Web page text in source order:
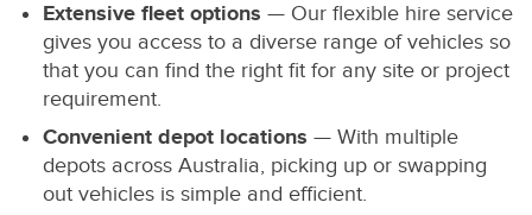
Extensive fleet options — Our flexible hire service
gives you access to a diverse range of vehicles so
that you can find the right fit for any site or project
requirement.
Convenient depot locations — With multiple
depots across Australia, picking up or swapping
out vehicles is simple and efficient.